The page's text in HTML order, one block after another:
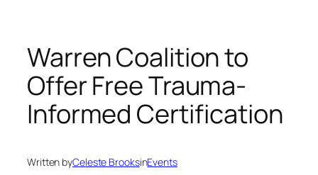
Warren Coalition to
Offer Free Trauma-
Informed Certification
Written byCeleste BrooksinEvents